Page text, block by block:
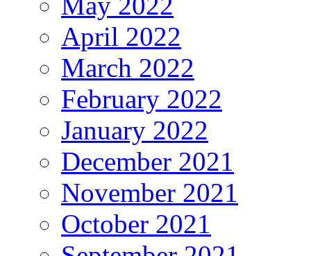
April 2022
March 2022
February 2022
January 2022
December 2021
November 2021
October 2021